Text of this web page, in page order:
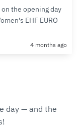
the opening day
EHF EURO
4 months ago
day — and the